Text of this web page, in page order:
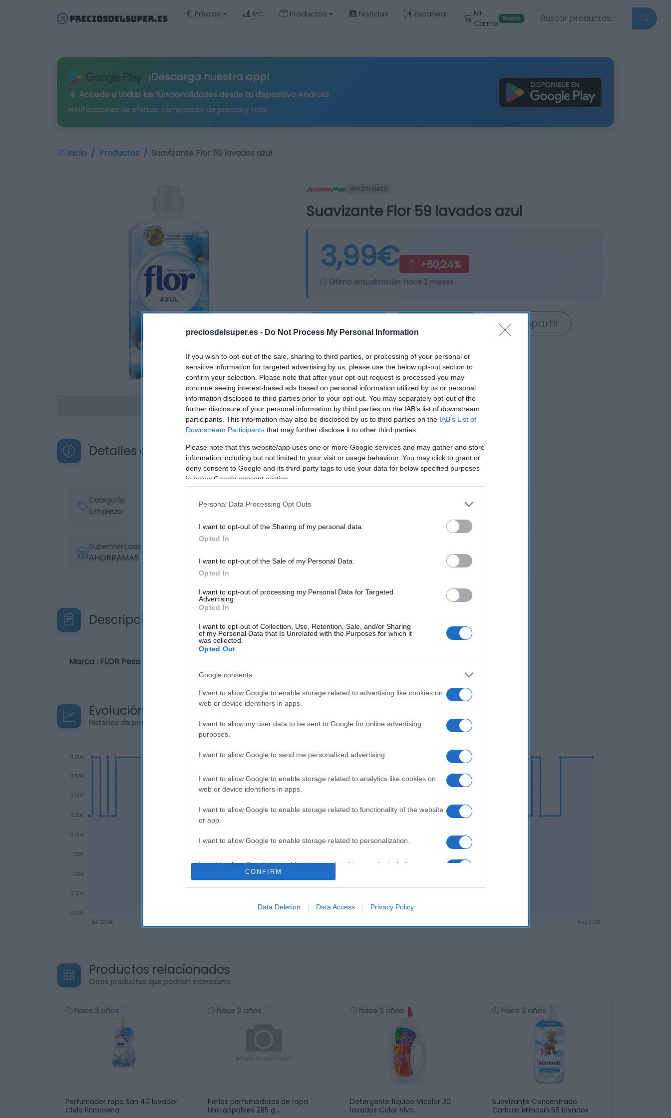
preciosdelsuper.es - Do Not Process My Personal Information
If you wish to opt-out of the sale, sharing to third parties, or processing of your personal or
sensitive information for targeted advertising by us, please use the below opt-out section to
confirm your selection. Please note that after your opt-out request is processed you may
continue seeing interest-based ads based on personal information utilized by us or personal
information disclosed to third parties prior to your opt-out. You may separately opt-out of the
further disclosure of your personal information by third parties on the IAB’s list of downstream
participants. This information may also be disclosed by us to third parties on the IAB’s List of
Downstream Participants that may further disclose it to other third parties.
Please note that this website/app uses one or more Google services and may gather and store
information including but not limited to your visit or usage behaviour. You may click to grant or
deny consent to Google and its third-party tags to use your data for below specified purposes
in below Google consent section.
Personal Data Processing Opt Outs
I want to opt-out of the Sharing of my personal data.
Opted In
I want to opt-out of the Sale of my Personal Data.
Opted In
I want to opt-out of processing my Personal Data for Targeted
Advertising.
Opted In
I want to opt-out of Collection, Use, Retention, Sale, and/or Sharing
of my Personal Data that Is Unrelated with the Purposes for which it
was collected.
Opted Out
Google consents
I want to allow Google to enable storage related to advertising like cookies on
web or device identifiers in apps.
I want to allow my user data to be sent to Google for online advertising
purposes.
I want to allow Google to send me personalized advertising.
I want to allow Google to enable storage related to analytics like cookies on
web or device identifiers in apps.
I want to allow Google to enable storage related to functionality of the website
or app.
I want to allow Google to enable storage related to personalization.
I want to allow Google to enable storage related to security, including
authentication functionality and fraud prevention, and other user protection.
CONFIRM
Data Deletion Data Access Privacy Policy
Precios IPC Productos Noticias Escanear
Mi
Carrito
Nuevo Buscar productos
¡Descarga nuestra app!
📱 Accede a todas las funcionalidades desde tu dispositivo Android
Notificaciones de ofertas, comparador de precios y más
Inicio Productos Suavizante Flor 59 lavados azul
Disponible
AHORRAMAS
Suavizante Flor 59 lavados azul
3,99€ +60,24%
Última actualización: hace 2 meses
Compartir
Detalles del producto
Categoría
Limpieza
Supermercado
AHORRAMAS
Descripción del producto
Marca : FLOR Peso Neto : 1,12 KG Código : 75768
Evolución del precio
Histórico de precios desde el inicio del seguimiento
Productos relacionados
Otros productos que podrían interesarte
hace 3 años
Perfumador ropa San 40 lavador
Cielo Primavera
hace 3 años
Perlas perfumadoras de ropa
Unstoppables 285 g …
hace 3 años
Detergente líquido Micolor 30
lavados Color Vivo
hace 2 años
Suavizante Concentrado
Caricias Mimosín 56 lavados